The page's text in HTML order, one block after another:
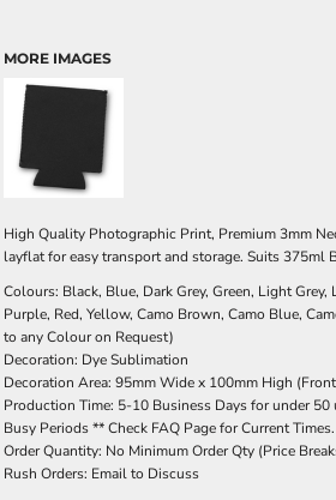
MORE IMAGES
High Quality Photographic Print, Premium 3mm
layflat for easy transport and storage. Suits 375ml
Colours: Black, Blue, Dark Grey, Green, Light Grey,
Purple, Red, Yellow, Camo Brown, Camo Blue,
to any Colour on Request)
Decoration: Dye Sublimation
Decoration Area: 95mm Wide x 100mm High
Production Time: 5-10 Business Days for under
Busy Periods ** Check FAQ Page for Current Times.
Order Quantity: No Minimum Order Qty (Price
Rush Orders: Email to Discuss